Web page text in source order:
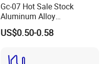
Gc-07 Hot Sale Stock
Aluminum Alloy
Professional Guitar Capo
for Acoustic/Classic Guitar
US$0.50-0.58